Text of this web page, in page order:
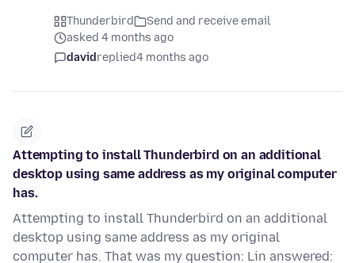
Thunderbird
Send and receive email
asked 4 months ago
davidreplied4 months ago
Attempting to install Thunderbird on an additional
desktop using same address as my original computer
has.
Attempting to install Thunderbird on an additional
desktop using same address as my original
computer has. That was my question: Lin answered: